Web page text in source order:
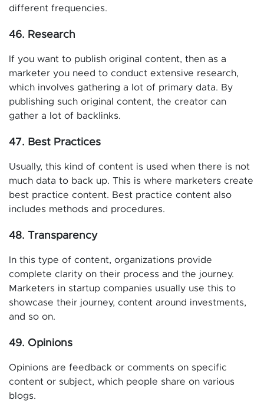
different frequencies.
46. Research
If you want to publish original content, then as a
marketer you need to conduct extensive research,
which involves gathering a lot of primary data. By
publishing such original content, the creator can
gather a lot of backlinks.
47. Best Practices
Usually, this kind of content is used when there is not
much data to back up. This is where marketers create
best practice content. Best practice content also
includes methods and procedures.
48. Transparency
In this type of content, organizations provide
complete clarity on their process and the journey.
Marketers in startup companies usually use this to
showcase their journey, content around investments,
and so on.
49. Opinions
Opinions are feedback or comments on specific
content or subject, which people share on various
blogs.